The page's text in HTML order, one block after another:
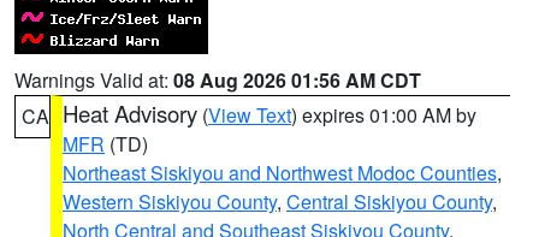
Warnings Valid at: 08 Aug 2026 01:56 AM CDT
CA Heat Advisory (View Text) expires 01:00 AM by
MFR (TD)
Northeast Siskiyou and Northwest Modoc Counties,
Western Siskiyou County, Central Siskiyou County,
North Central and Southeast Siskiyou County,